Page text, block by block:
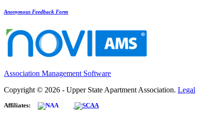
Anonymous Feedback Form
Association Management Software
Copyright © 2026 - Upper State Apartment Association. Legal
Affiliates: